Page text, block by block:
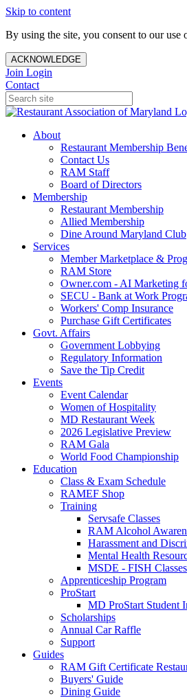
Skip to content
By using the site, you consent to our
ACKNOWLEDGE
Join Login
Contact
About
Restaurant Membership
Contact Us
RAM Staff
Board of Directors
Membership
Restaurant Membership
Allied Membership
Dine Around Maryland Club
Services
Member Marketplace &
RAM Store
Owner.com - AI Marketing
SECU - Bank at Work
Workers' Comp Insurance
Purchase Gift Certificates
Govt. Affairs
Government Lobbying
Regulatory Information
Save the Tip Credit
Events
Event Calendar
Women of Hospitality
MD Restaurant Week
2026 Legislative Preview
RAM Gala
World Food Championship
Education
Class & Exam Schedule
RAMEF Shop
Training
Servsafe Classes
RAM Alcohol
Harassment and
Mental Health
MSDE - FISH Classes
Apprenticeship Program
ProStart
MD ProStart Student
Scholarships
Annual Car Raffle
Support
Guides
RAM Gift Certificate
Buyers' Guide
Dining Guide